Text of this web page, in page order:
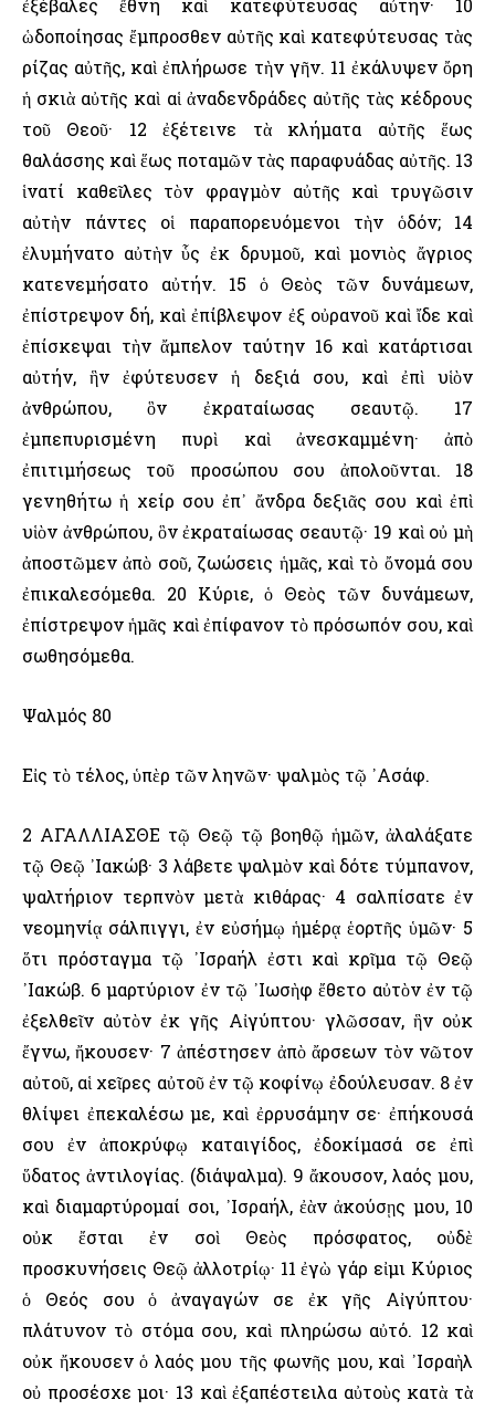
ἐξέβαλες ἔθνη καὶ κατεφύτευσας αὐτήν· 10
ὡδοποίησας ἔμπροσθεν αὐτῆς καὶ κατεφύτευσας τὰς
ρίζας αὐτῆς, καὶ ἐπλήρωσε τὴν γῆν. 11 ἐκάλυψεν ὄρη
ἡ σκιὰ αὐτῆς καὶ αἱ ἀναδενδράδες αὐτῆς τὰς κέδρους
τοῦ Θεοῦ· 12 ἐξέτεινε τὰ κλήματα αὐτῆς ἕως
θαλάσσης καὶ ἕως ποταμῶν τὰς παραφυάδας αὐτῆς. 13
ἱνατί καθεῖλες τὸν φραγμὸν αὐτῆς καὶ τρυγῶσιν
αὐτὴν πάντες οἱ παραπορευόμενοι τὴν ὁδόν; 14
ἐλυμήνατο αὐτὴν ὗς ἐκ δρυμοῦ, καὶ μονιὸς ἄγριος
κατενεμήσατο αὐτήν. 15 ὁ Θεὸς τῶν δυνάμεων,
ἐπίστρεψον δή, καὶ ἐπίβλεψον ἐξ οὐρανοῦ καὶ ἴδε καὶ
ἐπίσκεψαι τὴν ἄμπελον ταύτην 16 καὶ κατάρτισαι
αὐτήν, ἣν ἐφύτευσεν ἡ δεξιά σου, καὶ ἐπὶ υἱὸν
ἀνθρώπου, ὃν ἐκραταίωσας σεαυτῷ. 17
ἐμπεπυρισμένη πυρὶ καὶ ἀνεσκαμμένη· ἀπὸ
ἐπιτιμήσεως τοῦ προσώπου σου ἀπολοῦνται. 18
γενηθήτω ἡ χείρ σου ἐπ᾿ ἄνδρα δεξιᾶς σου καὶ ἐπὶ
υἱὸν ἀνθρώπου, ὃν ἐκραταίωσας σεαυτῷ· 19 καὶ οὐ μὴ
ἀποστῶμεν ἀπὸ σοῦ, ζωώσεις ἡμᾶς, καὶ τὸ ὄνομά σου
ἐπικαλεσόμεθα. 20 Κύριε, ὁ Θεὸς τῶν δυνάμεων,
ἐπίστρεψον ἡμᾶς καὶ ἐπίφανον τὸ πρόσωπόν σου, καὶ
σωθησόμεθα.
Ψαλμός 80
Εἰς τὸ τέλος, ὑπὲρ τῶν ληνῶν· ψαλμὸς τῷ ᾿Ασάφ.
2 ΑΓΑΛΛΙΑΣΘΕ τῷ Θεῷ τῷ βοηθῷ ἡμῶν, ἀλαλάξατε
τῷ Θεῷ ᾿Ιακώβ· 3 λάβετε ψαλμὸν καὶ δότε τύμπανον,
ψαλτήριον τερπνὸν μετὰ κιθάρας· 4 σαλπίσατε ἐν
νεομηνίᾳ σάλπιγγι, ἐν εὐσήμῳ ἡμέρᾳ ἑορτῆς ὑμῶν· 5
ὅτι πρόσταγμα τῷ ᾿Ισραήλ ἐστι καὶ κρῖμα τῷ Θεῷ
᾿Ιακώβ. 6 μαρτύριον ἐν τῷ ᾿Ιωσὴφ ἔθετο αὐτὸν ἐν τῷ
ἐξελθεῖν αὐτὸν ἐκ γῆς Αἰγύπτου· γλῶσσαν, ἣν οὐκ
ἔγνω, ἤκουσεν· 7 ἀπέστησεν ἀπὸ ἄρσεων τὸν νῶτον
αὐτοῦ, αἱ χεῖρες αὐτοῦ ἐν τῷ κοφίνῳ ἐδούλευσαν. 8 ἐν
θλίψει ἐπεκαλέσω με, καὶ ἐρρυσάμην σε· ἐπήκουσά
σου ἐν ἀποκρύφῳ καταιγίδος, ἐδοκίμασά σε ἐπὶ
ὕδατος ἀντιλογίας. (διάψαλμα). 9 ἄκουσον, λαός μου,
καὶ διαμαρτύρομαί σοι, ᾿Ισραήλ, ἐὰν ἀκούσῃς μου, 10
οὐκ ἔσται ἐν σοὶ Θεὸς πρόσφατος, οὐδὲ
προσκυνήσεις Θεῷ ἀλλοτρίῳ· 11 ἐγὼ γάρ εἰμι Κύριος
ὁ Θεός σου ὁ ἀναγαγών σε ἐκ γῆς Αἰγύπτου·
πλάτυνον τὸ στόμα σου, καὶ πληρώσω αὐτό. 12 καὶ
οὐκ ἤκουσεν ὁ λαός μου τῆς φωνῆς μου, καὶ ᾿Ισραὴλ
οὐ προσέσχε μοι· 13 καὶ ἐξαπέστειλα αὐτοὺς κατὰ τὰ